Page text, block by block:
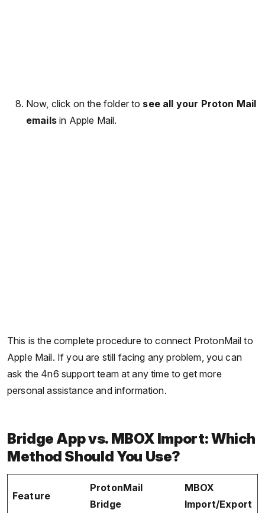
Now, click on the folder to see all your Proton Mail
emailsin Apple Mail.
This is the complete procedure to connect ProtonMail to
Apple Mail. If you are still facing any problem, you can
ask the 4n6 support team at any time to get more
personal assistance and information.
Bridge App vs. MBOX Import: Which
Method Should You Use?
Feature
ProtonMail
Bridge
MBOX
Import/Export